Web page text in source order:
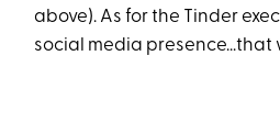
above). As for the Tinder
social media presence...that